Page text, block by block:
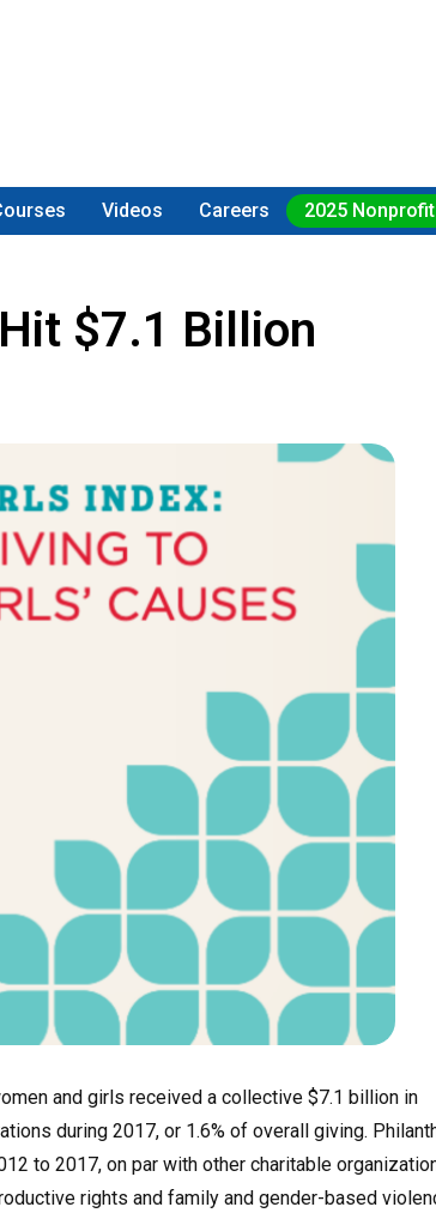
Videos Careers 2025
$7.1 Billion
and girls received a collective $7.1 billion in
during 2017, or 1.6% of overall giving.
to 2017, on par with other charitable
rights and family and gender-based